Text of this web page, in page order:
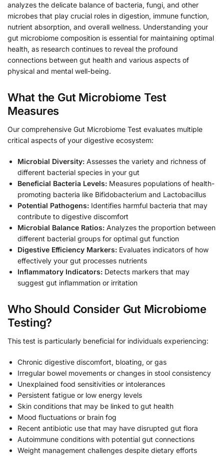
analyzes the delicate balance of bacteria, fungi, and other
microbes that play crucial roles in digestion, immune function,
nutrient absorption, and overall wellness. Understanding your
gut microbiome composition is essential for maintaining optimal
health, as research continues to reveal the profound
connections between gut health and various aspects of
physical and mental well-being.
What the Gut Microbiome Test
Measures
Our comprehensive Gut Microbiome Test evaluates multiple
critical aspects of your digestive ecosystem:
Microbial Diversity: Assesses the variety and richness of
different bacterial species in your gut
Beneficial Bacteria Levels: Measures populations of health-
promoting bacteria like Bifidobacterium and Lactobacillus
Potential Pathogens: Identifies harmful bacteria that may
contribute to digestive discomfort
Microbial Balance Ratios: Analyzes the proportion between
different bacterial groups for optimal gut function
Digestive Efficiency Markers: Evaluates indicators of how
effectively your gut processes nutrients
Inflammatory Indicators: Detects markers that may
suggest gut inflammation or irritation
Who Should Consider Gut Microbiome
Testing?
This test is particularly beneficial for individuals experiencing:
Chronic digestive discomfort, bloating, or gas
Irregular bowel movements or changes in stool consistency
Unexplained food sensitivities or intolerances
Persistent fatigue or low energy levels
Skin conditions that may be linked to gut health
Mood fluctuations or brain fog
Recent antibiotic use that may have disrupted gut flora
Autoimmune conditions with potential gut connections
Weight management challenges despite dietary efforts